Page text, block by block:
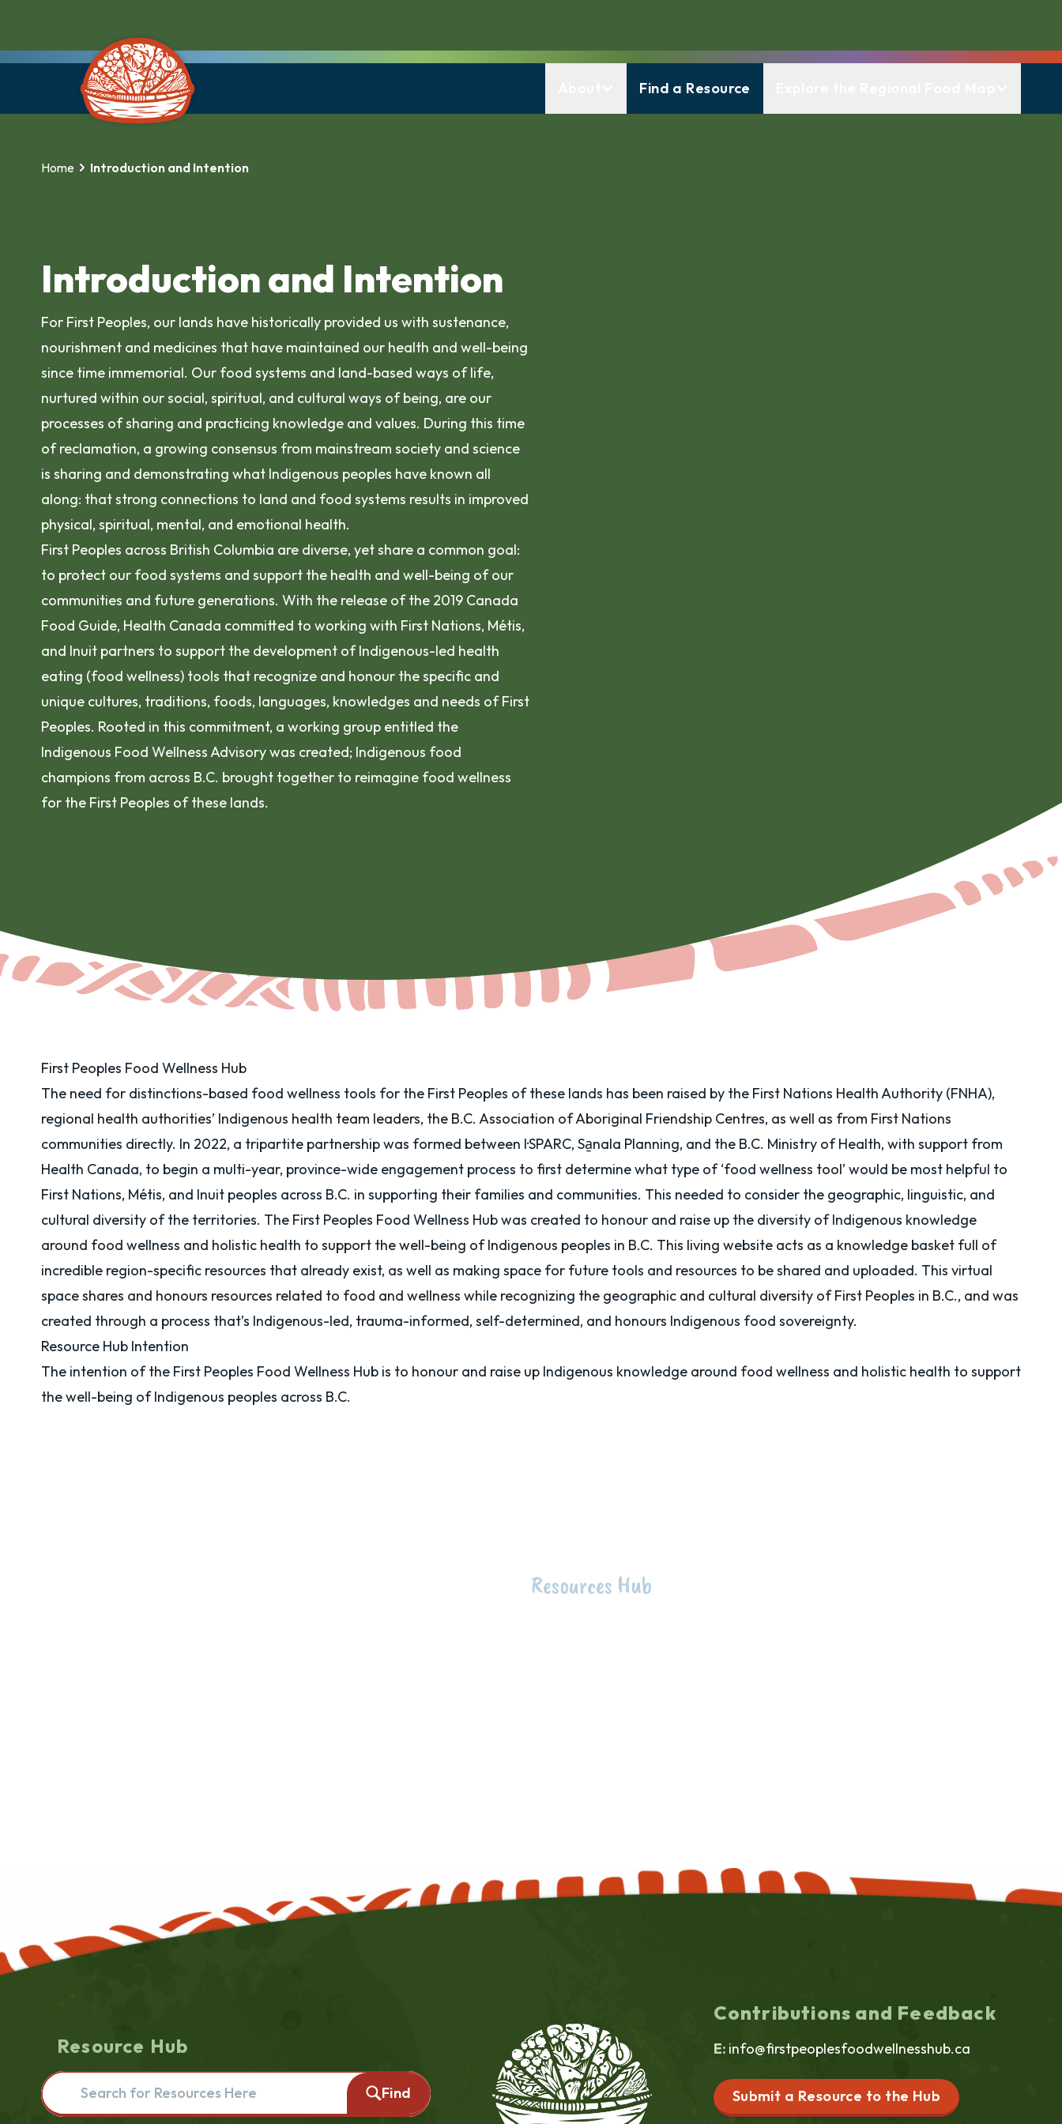
Find a Resource
Home Introduction and Intention
Introduction and Intention
For First Peoples, our lands have historically provided us with sustenance,
nourishment and medicines that have maintained our health and well-being
since time immemorial. Our food systems and land-based ways of life,
nurtured within our social, spiritual, and cultural ways of being, are our
processes of sharing and practicing knowledge and values. During this time
of reclamation, a growing consensus from mainstream society and science
is sharing and demonstrating what Indigenous peoples have known all
along: that strong connections to land and food systems results in improved
physical, spiritual, mental, and emotional health.
First Peoples across British Columbia are diverse, yet share a common goal:
to protect our food systems and support the health and well-being of our
communities and future generations. With the release of the 2019 Canada
Food Guide, Health Canada committed to working with First Nations, Métis,
and Inuit partners to support the development of Indigenous-led health
eating (food wellness) tools that recognize and honour the specific and
unique cultures, traditions, foods, languages, knowledges and needs of First
Peoples. Rooted in this commitment, a working group entitled the
Indigenous Food Wellness Advisory was created; Indigenous food
champions from across B.C. brought together to reimagine food wellness
for the First Peoples of these lands.
First Peoples Food Wellness Hub
The need for distinctions-based food wellness tools for the First Peoples of these lands has been raised by the First Nations Health Authority (FNHA),
regional health authorities’ Indigenous health team leaders, the B.C. Association of Aboriginal Friendship Centres, as well as from First Nations
communities directly. In 2022, a tripartite partnership was formed between I·SPARC, Sa̱nala Planning, and the B.C. Ministry of Health, with support from
Health Canada, to begin a multi-year, province-wide engagement process to first determine what type of ‘food wellness tool’ would be most helpful to
First Nations, Métis, and Inuit peoples across B.C. in supporting their families and communities. This needed to consider the geographic, linguistic, and
cultural diversity of the territories. The First Peoples Food Wellness Hub was created to honour and raise up the diversity of Indigenous knowledge
around food wellness and holistic health to support the well-being of Indigenous peoples in B.C. This living website acts as a knowledge basket full of
incredible region-specific resources that already exist, as well as making space for future tools and resources to be shared and uploaded. This virtual
space shares and honours resources related to food and wellness while recognizing the geographic and cultural diversity of First Peoples in B.C., and was
created through a process that’s Indigenous-led, trauma-informed, self-determined, and honours Indigenous food sovereignty.
Resource Hub Intention
The intention of the First Peoples Food Wellness Hub is to honour and raise up Indigenous knowledge around food wellness and holistic health to support
the well-being of Indigenous peoples across B.C.
Resources Hub
Resource Hub
Search for resources here. This will redirect you to the resource hub page.
Find
Contributions and Feedback
E: info@firstpeoplesfoodwellnesshub.ca
Submit a Resource to the Hub